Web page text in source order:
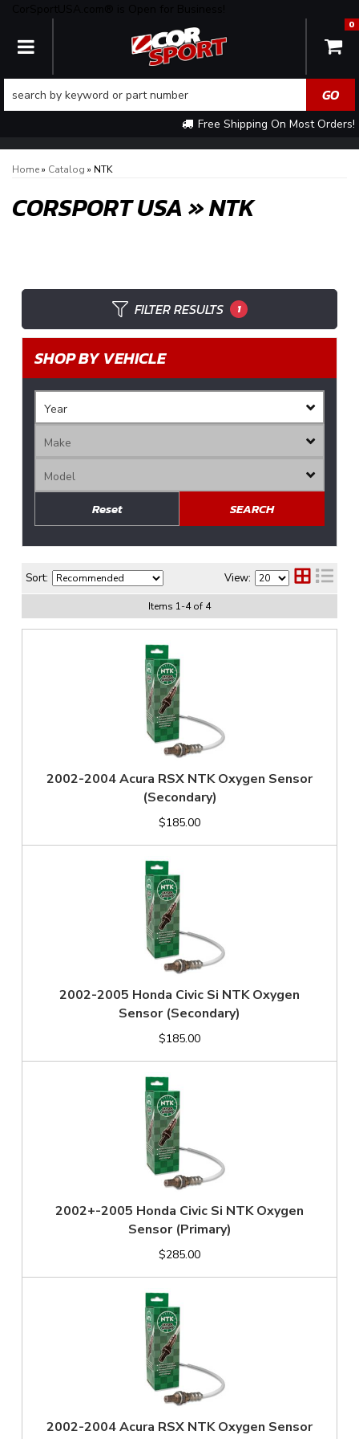
TOGGLE NAVIGATION
Free Shipping On Most Orders!
0
Home» Catalog » NTK
CORSPORT USA»NTK
FILTER RESULTS 1
SHOP BY VEHICLE
SEARCH
Reset
Sort: View:
Items 1-4of 4
2002-2004 Acura RSX NTK Oxygen Sensor
(Secondary)
$185.00
2002-2005 Honda Civic Si NTK Oxygen
Sensor (Secondary)
$185.00
2002+-2005 Honda Civic Si NTK Oxygen
Sensor (Primary)
$285.00
2002-2004 Acura RSX NTK Oxygen Sensor